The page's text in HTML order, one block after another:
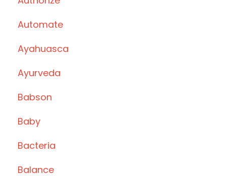
Automate
Ayahuasca
Ayurveda
Babson
Baby
Bacteria
Balance